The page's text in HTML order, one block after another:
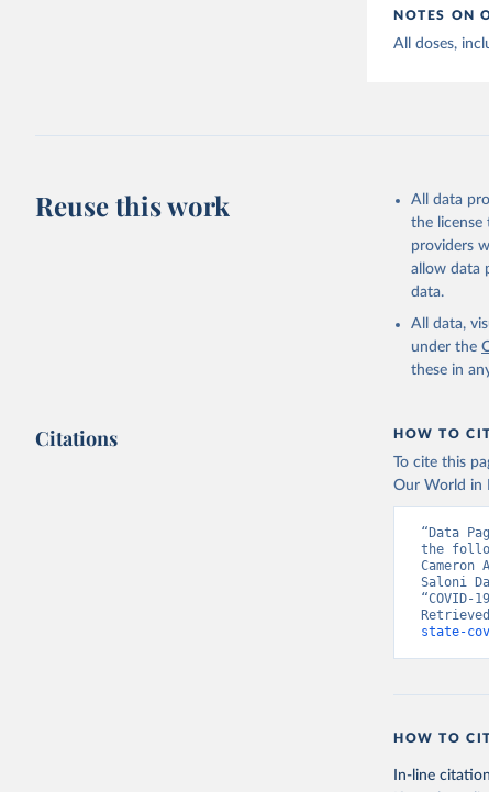
NOTES ON
All doses,
Reuse this work
All data
the license
providers
allow data
data.
All data,
under the
these in
Citations HOW TO
To cite this
Our World in
“Data
the
Saloni
state-
HOW TO
In-line citation